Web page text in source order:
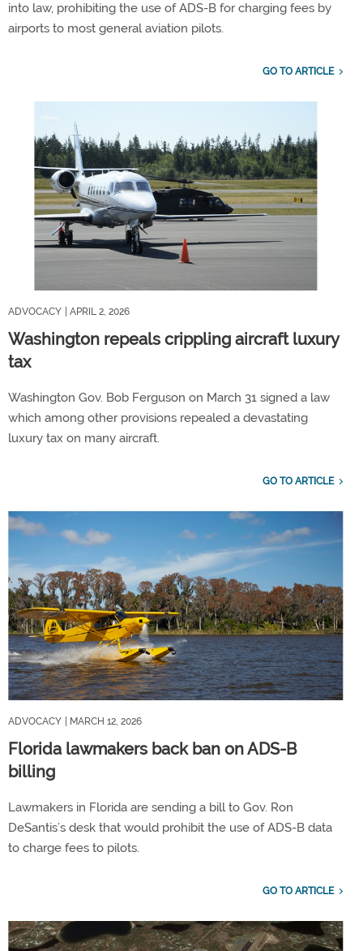
into law, prohibiting the use of ADS-B for charging fees by
airports to most general aviation pilots.
GO TO ARTICLE
ADVOCACY | APRIL 2, 2026
Washington repeals crippling aircraft luxury
tax
Washington Gov. Bob Ferguson on March 31 signed a law
which among other provisions repealed a devastating
luxury tax on many aircraft.
GO TO ARTICLE
ADVOCACY | MARCH 12, 2026
Florida lawmakers back ban on ADS-B
billing
Lawmakers in Florida are sending a bill to Gov. Ron
DeSantis’s desk that would prohibit the use of ADS-B data
to charge fees to pilots.
GO TO ARTICLE